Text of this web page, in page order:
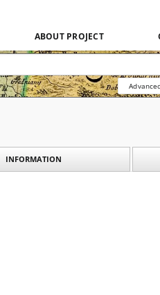
ABOUT PROJECT
INFORMATION